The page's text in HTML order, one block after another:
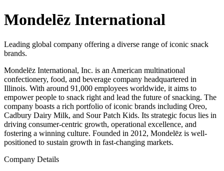
Mondelēz International
Leading global company offering a diverse range of iconic snack
brands.
Mondelēz International, Inc. is an American multinational
confectionery, food, and beverage company headquartered in
Illinois. With around 91,000 employees worldwide, it aims to
empower people to snack right and lead the future of snacking. The
company boasts a rich portfolio of iconic brands including Oreo,
Cadbury Dairy Milk, and Sour Patch Kids. Its strategic focus lies in
driving consumer-centric growth, operational excellence, and
fostering a winning culture. Founded in 2012, Mondelēz is well-
positioned to sustain growth in fast-changing markets.
Company Details